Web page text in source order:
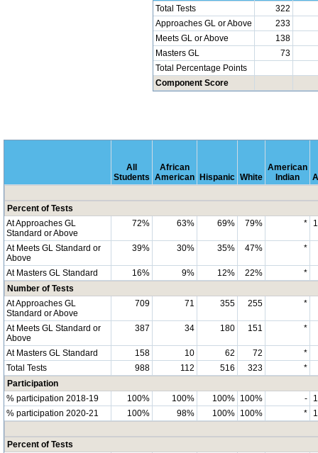
Total Tests
322
Approaches GL or Above
233
Meets GL or Above
138
Masters GL
73
Total Percentage Points
Component Score
All
Students
African
American Hispanic White
American
Indian
Percent of Tests
At Approaches GL
Standard or Above
72% 63% 69% 79% *
At Meets GL Standard or
Above
39% 30% 35% 47% *
At Masters GL Standard 16% 9% 12% 22%
*
Number of Tests
At Approaches GL
Standard or Above
709 71 355 255 *
At Meets GL Standard or
Above
387 34 180 151 *
At Masters GL Standard 158 10 62 72
*
Total Tests
988 112 516 323
*
Participation
% participation 2018-19
100% 100% 100% 100% -
% participation 2020-21
100% 98% 100% 100% *
Percent of Tests